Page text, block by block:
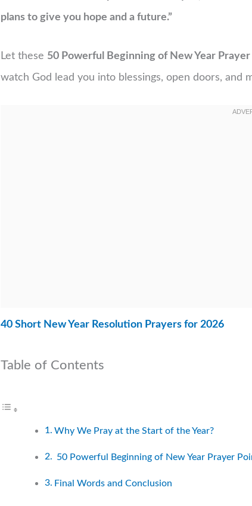
plans to give you hope and a future.”
Let these 50 Powerful Beginning of New Year
watch God lead you into blessings, open doors, and
40 Short New Year Resolution Prayers for 2026
Table of Contents
Why We Pray at the Start of the Year?
50 Powerful Beginning of New Year Prayer
Final Words and Conclusion